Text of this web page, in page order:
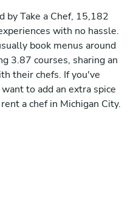
by Take a Chef, 15,182
with no hassle.
book menus around
3.87 courses, sharing an
their chefs. If you've
to add an extra spice
a chef in Michigan City.